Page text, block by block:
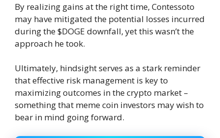
By realizing gains at the right time, Contessoto
may have mitigated the potential losses incurred
during the $DOGE downfall, yet this wasn’t the
approach he took.
Ultimately, hindsight serves as a stark reminder
that effective risk management is key to
maximizing outcomes in the crypto market –
something that meme coin investors may wish to
bear in mind going forward.